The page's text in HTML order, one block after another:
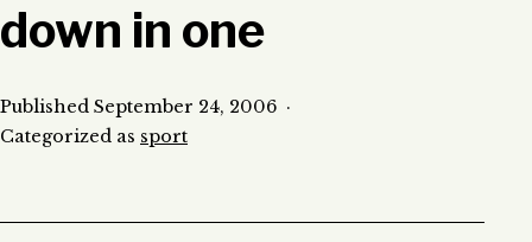
down in one
Published September 24, 2006
Categorized as sport